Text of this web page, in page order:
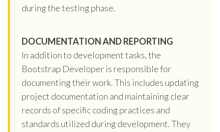
during the testing phase.
DOCUMENTATION AND REPORTING
In addition to development tasks, the
Bootstrap Developer is responsible for
documenting their work. This includes updating
project documentation and maintaining clear
records of specific coding practices and
standards utilized during development. They